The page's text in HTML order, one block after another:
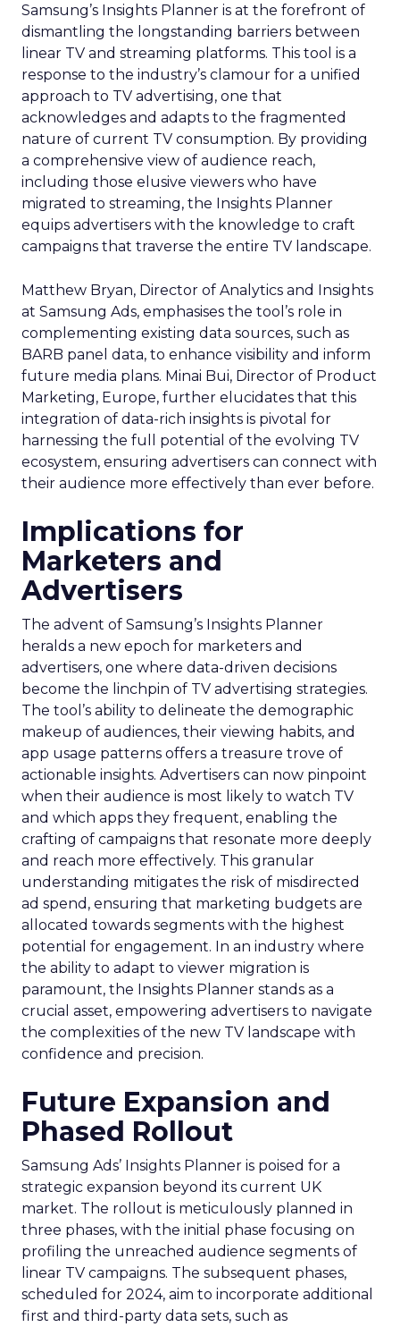
Samsung’s Insights Planner is at the forefront of
dismantling the longstanding barriers between
linear TV and streaming platforms. This tool is a
response to the industry’s clamour for a unified
approach to TV advertising, one that
acknowledges and adapts to the fragmented
nature of current TV consumption. By providing
a comprehensive view of audience reach,
including those elusive viewers who have
migrated to streaming, the Insights Planner
equips advertisers with the knowledge to craft
campaigns that traverse the entire TV landscape.
Matthew Bryan, Director of Analytics and Insights
at Samsung Ads, emphasises the tool’s role in
complementing existing data sources, such as
BARB panel data, to enhance visibility and inform
future media plans. Minai Bui, Director of Product
Marketing, Europe, further elucidates that this
integration of data-rich insights is pivotal for
harnessing the full potential of the evolving TV
ecosystem, ensuring advertisers can connect with
their audience more effectively than ever before.
Implications for
Marketers and
Advertisers
The advent of Samsung’s Insights Planner
heralds a new epoch for marketers and
advertisers, one where data-driven decisions
become the linchpin of TV advertising strategies.
The tool’s ability to delineate the demographic
makeup of audiences, their viewing habits, and
app usage patterns offers a treasure trove of
actionable insights. Advertisers can now pinpoint
when their audience is most likely to watch TV
and which apps they frequent, enabling the
crafting of campaigns that resonate more deeply
and reach more effectively. This granular
understanding mitigates the risk of misdirected
ad spend, ensuring that marketing budgets are
allocated towards segments with the highest
potential for engagement. In an industry where
the ability to adapt to viewer migration is
paramount, the Insights Planner stands as a
crucial asset, empowering advertisers to navigate
the complexities of the new TV landscape with
confidence and precision.
Future Expansion and
Phased Rollout
Samsung Ads’ Insights Planner is poised for a
strategic expansion beyond its current UK
market. The rollout is meticulously planned in
three phases, with the initial phase focusing on
profiling the unreached audience segments of
linear TV campaigns. The subsequent phases,
scheduled for 2024, aim to incorporate additional
first and third-party data sets, such as